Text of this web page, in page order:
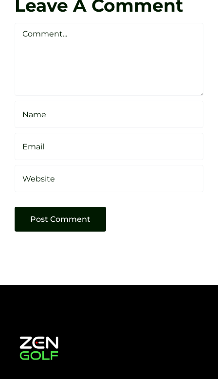
Studio
Sheffield
Leave A Comment